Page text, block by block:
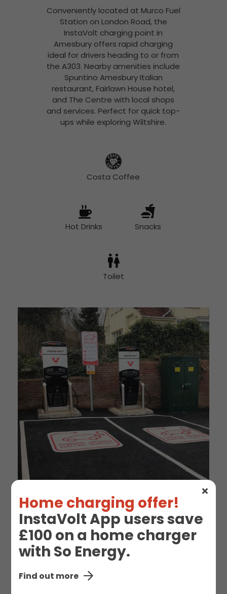
Home charging offer!
InstaVolt App users save
£100 on a home charger
with So Energy.
Find out more
Conveniently located at Murco Fuel
Station on London Road, the
InstaVolt charging point in
Amesbury offers rapid charging
ideal for drivers heading to or from
the A303. Nearby amenities include
Spuntino Amesbury Italian
restaurant, Fairlawn House hotel,
and The Centre with local shops
and services. Perfect for quick top-
ups while exploring Wiltshire.
Costa Coffee
Hot Drinks Snacks
Toilet
EV Charge Station
Details